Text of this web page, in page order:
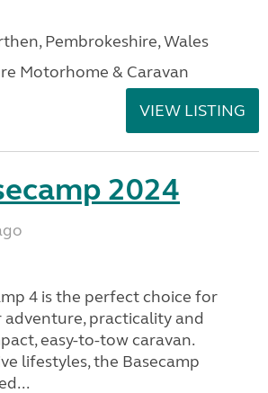
Pembrokeshire, Wales
Motorhome & Caravan
VIEW LISTING
2024
4 is the perfect choice for
practicality and
easy-to-tow caravan.
lifestyles, the Basecamp